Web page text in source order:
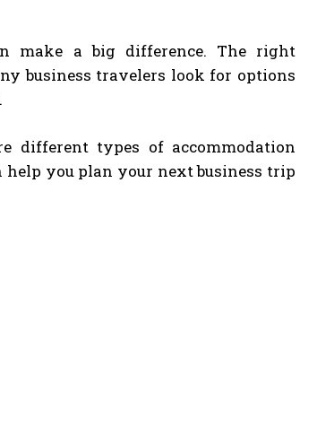
make a big difference. The right
business travelers look for options
different types of accommodation
you plan your next business trip